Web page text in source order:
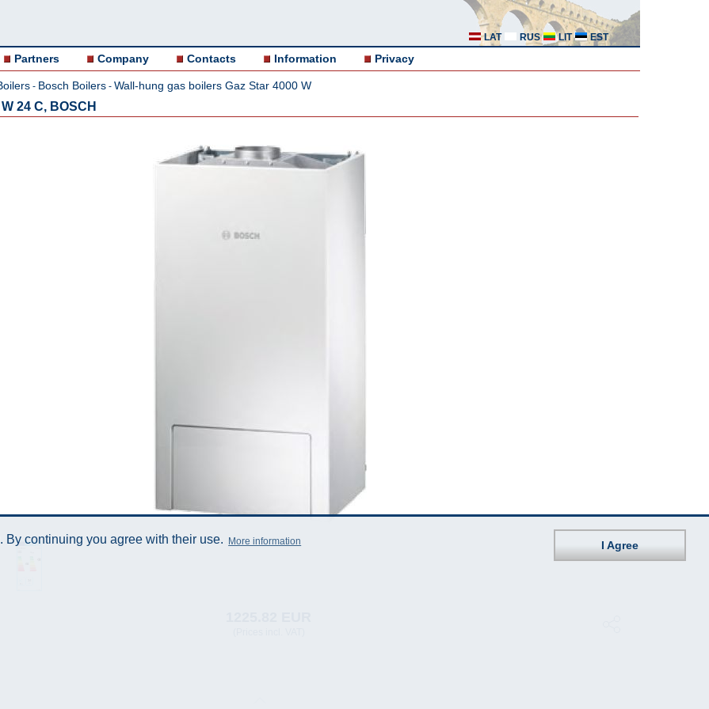
LAT RUS LIT EST
Partners Company Contacts Information Privacy
- Bosch Boilers - Wall-hung gas boilers Gaz Star 4000 W
24 C, BOSCH
continuing you agree with their use. More information I Agree